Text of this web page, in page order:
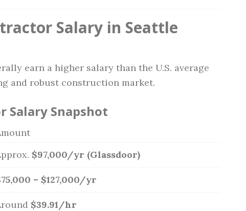
Salary in Seattle
earn a higher salary than the U.S. average
and robust construction market.
Salary Snapshot
$97,000/yr (Glassdoor)
– $127,000/yr
$39.91/hr